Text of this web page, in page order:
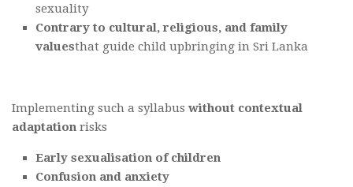
sexuality
Contrary to cultural, religious, and family
valuesthat guide child upbringing in Sri Lanka
Implementing such a syllabus without contextual
adaptation risks
Early sexualisation of children
Confusion and anxiety